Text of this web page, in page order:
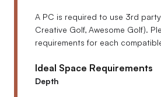
A PC is required to use 3rd
Creative Golf, Awesome Golf).
requirements for each
Ideal Space Requirements
Depth